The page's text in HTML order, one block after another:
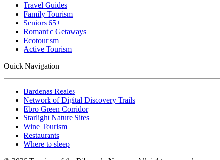
Travel Guides
Family Tourism
Seniors 65+
Romantic Getaways
Ecotourism
Active Tourism
Quick Navigation
Bardenas Reales
Network of Digital Discovery Trails
Ebro Green Corridor
Starlight Nature Sites
Wine Tourism
Restaurants
Where to sleep